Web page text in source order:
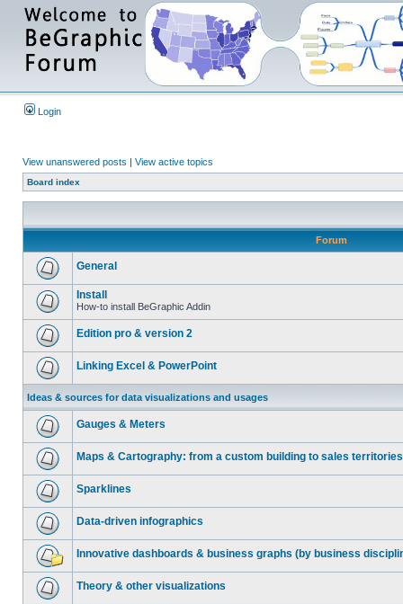
Login
View unanswered posts | View active topics
Board index
Forum
General
Install
How-to install BeGraphic Addin
Edition pro & version 2
Linking Excel & PowerPoint
Ideas & sources for data visualizations and usages
Gauges & Meters
Maps & Cartography: from a custom building to sales territories
Sparklines
Data-driven infographics
Innovative dashboards & business graphs (by business
Theory & other visualizations